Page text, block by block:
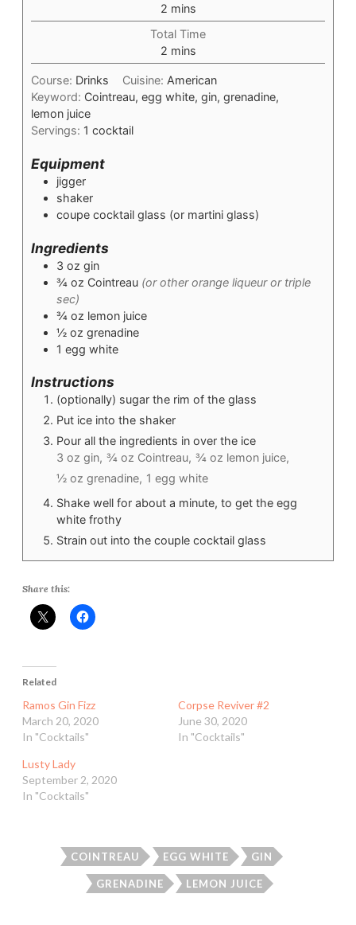
2minutes
mins
Total Time
2minutes
mins
Course: Drinks Cuisine: American
Keyword: Cointreau, egg white, gin, grenadine,
lemon juice
Servings: 1 cocktail
Equipment
jigger
shaker
coupe cocktail glass (or martini glass)
Ingredients
3 oz gin
¾ oz Cointreau (or other orange liqueur or triple
sec)
¾ oz lemon juice
½ oz grenadine
1 egg white
Instructions
(optionally) sugar the rim of the glass
Put ice into the shaker
Pour all the ingredients in over the ice
3 oz gin, ¾ oz Cointreau, ¾ oz lemon juice,
½ oz grenadine, 1 egg white
Shake well for about a minute, to get the egg
white frothy
Strain out into the couple cocktail glass
Share this:
Related
Ramos Gin Fizz
March 20, 2020
In "Cocktails"
Corpse Reviver #2
June 30, 2020
In "Cocktails"
Lusty Lady
September 2, 2020
In "Cocktails"
COINTREAU EGG WHITE GIN
GRENADINE LEMON JUICE